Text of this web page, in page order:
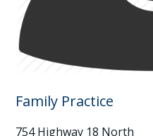
Family Practice
754 Highway 18 North